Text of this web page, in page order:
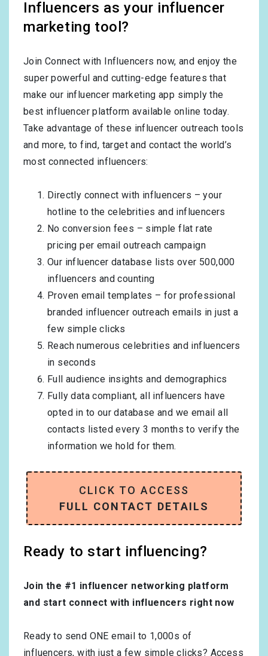
Influencers as your influencer
marketing tool?
Join Connect with Influencers now, and enjoy the
super powerful and cutting-edge features that
make our influencer marketing app simply the
best influencer platform available online today.
Take advantage of these influencer outreach tools
and more, to find, target and contact the world’s
most connected influencers:
Directly connect with influencers – your
hotline to the celebrities and influencers
No conversion fees – simple flat rate
pricing per email outreach campaign
Our influencer database lists over 500,000
influencers and counting
Proven email templates – for professional
branded influencer outreach emails in just a
few simple clicks
Reach numerous celebrities and influencers
in seconds
Full audience insights and demographics
Fully data compliant, all influencers have
opted in to our database and we email all
contacts listed every 3 months to verify the
information we hold for them.
CLICK TO ACCESS
FULL CONTACT DETAILS
Ready to start influencing?
Join the #1 influencer networking platform
and start connect with influencers right now
Ready to send ONE email to 1,000s of
influencers, with just a few simple clicks? Access